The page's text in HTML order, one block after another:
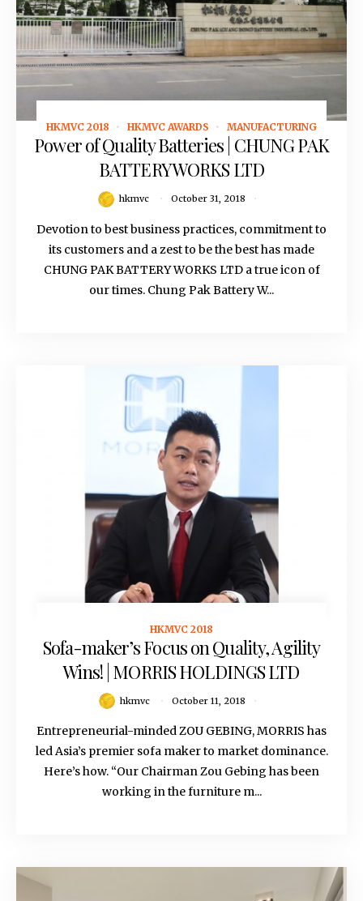
October 31, 2018
HKMVC 2018 HKMVC AWARDS MANUFACTURING
Power of Quality Batteries | CHUNG PAK
BATTERY WORKS LTD
hkmvc October 31, 2018
Devotion to best business practices, commitment to
its customers and a zest to be the best has made
CHUNG PAK BATTERY WORKS LTD a true icon of
our times. Chung Pak Battery W...
October 11, 2018
HKMVC 2018
Sofa-maker’s Focus on Quality, Agility
Wins! | MORRIS HOLDINGS LTD
hkmvc October 11, 2018
Entrepreneurial-minded ZOU GEBING, MORRIS has
led Asia’s premier sofa maker to market dominance.
Here’s how. “Our Chairman Zou Gebing has been
working in the furniture m...